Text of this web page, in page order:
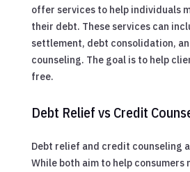
offer services to help individuals
their debt. These services can
settlement, debt consolidation,
counseling. The goal is to help
free.
Debt Relief vs Credit
Debt relief and credit counseling
While both aim to help consumers